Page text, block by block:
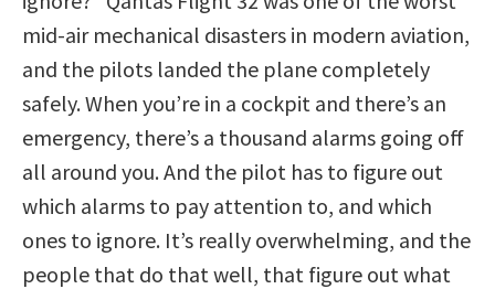
mid-air mechanical disasters in modern aviation,
and the pilots landed the plane completely
safely. When you’re in a cockpit and there’s an
emergency, there’s a thousand alarms going off
all around you. And the pilot has to figure out
which alarms to pay attention to, and which
ones to ignore. It’s really overwhelming, and the
people that do that well, that figure out what